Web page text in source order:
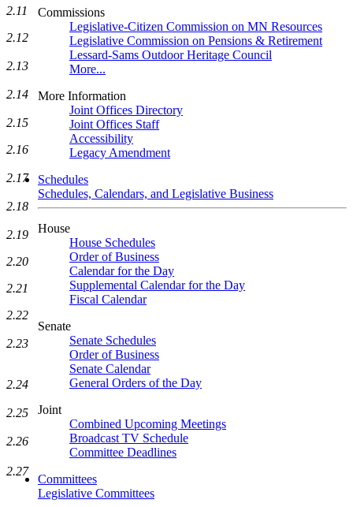
Commissions
Legislative-Citizen Commission on MN Resources
Legislative Commission on Pensions & Retirement
Lessard-Sams Outdoor Heritage Council
More...
More Information
Joint Offices Directory
Joint Offices Staff
Accessibility
Legacy Amendment
Schedules
Schedules, Calendars, and Legislative Business
House
House Schedules
Order of Business
Calendar for the Day
Supplemental Calendar for the Day
Fiscal Calendar
Senate
Senate Schedules
Order of Business
Senate Calendar
General Orders of the Day
Joint
Combined Upcoming Meetings
Broadcast TV Schedule
Committee Deadlines
Committees
Legislative Committees
2.11
2.12
2.13
2.14
2.15
2.16
2.17
2.18
2.19
2.20
2.21
2.22
2.23
2.24
2.25
2.26
2.27